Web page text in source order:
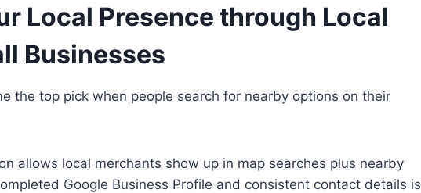
Local Presence through Local
Businesses
the top pick when people search for nearby options on their
allows local merchants show up in map searches plus nearby
Google Business Profile and consistent contact details is